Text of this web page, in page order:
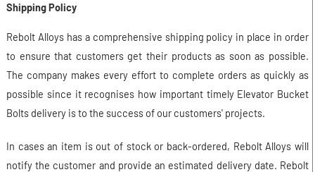
Shipping Policy
Rebolt Alloys has a comprehensive shipping policy in place in order
to ensure that customers get their products as soon as possible.
The company makes every effort to complete orders as quickly as
possible since it recognises how important timely Elevator Bucket
Bolts delivery is to the success of our customers' projects.
In cases an item is out of stock or back-ordered, Rebolt Alloys will
notify the customer and provide an estimated delivery date. Rebolt